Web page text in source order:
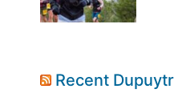
Recent